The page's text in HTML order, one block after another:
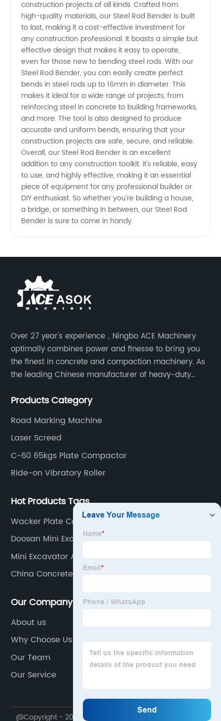
Manufacturer:
High-
Quality
Supply
for
Wholesale
and OEM
Export
construction projects of all kinds. Crafted from
high-quality materials, our Steel Rod Bender is built
to last, making it a cost-effective investment for
any construction professional. It boasts a simple but
effective design that makes it easy to operate,
even for those new to bending steel rods. With our
Steel Rod Bender, you can easily create perfect
bends in steel rods up to 16mm in diameter. This
makes it ideal for a wide range of projects, from
reinforcing steel in concrete to building frameworks,
and more. The tool is also designed to produce
accurate and uniform bends, ensuring that your
construction projects are safe, secure, and reliable.
Overall, our Steel Rod Bender is an excellent
addition to any construction toolkit. It's reliable, easy
to use, and highly effective, making it an essential
piece of equipment for any professional builder or
DIY enthusiast. So whether you're building a house,
a bridge, or something in between, our Steel Rod
Bender is sure to come in handy.
Over 27 year's experience，Ningbo ACE Machinery
optimally combines power and finesse to bring you
the finest in concrete and compaction machinery. As
the leading Chinese manufacturer of heavy-duty
of dedicated equipment including the water pump,
Products Category
Road Marking Machine
Laser Screed
C-60 65kgs Plate Compactor
Ride-on Vibratory Roller
Hot Products Tags
Wacker Plate Compactor
Doosan Mini Excavator
Mini Excavator Attachments Saw
China Concrete Mixer
Our Company
About us
Why Choose Us
Our Team
Our Service
@Copyright - 2020-2023 : All Rights Reserved. NINGBO